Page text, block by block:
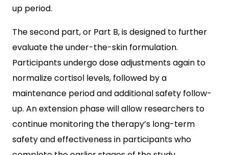
up period.
The second part, or Part B, is designed to further
evaluate the under-the-skin formulation.
Participants undergo dose adjustments again to
normalize cortisol levels, followed by a
maintenance period and additional safety follow-
up. An extension phase will allow researchers to
continue monitoring the therapy’s long-term
safety and effectiveness in participants who